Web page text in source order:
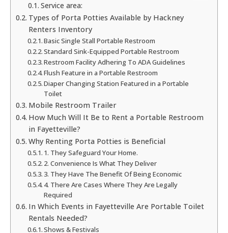
Service area:
Types of Porta Potties Available by Hackney
Renters Inventory
Basic Single Stall Portable Restroom
Standard Sink-Equipped Portable Restroom
Restroom Facility Adhering To ADA Guidelines
Flush Feature in a Portable Restroom
Diaper Changing Station Featured in a Portable
Toilet
Mobile Restroom Trailer
How Much Will It Be to Rent a Portable Restroom
in Fayetteville?
Why Renting Porta Potties is Beneficial
1. They Safeguard Your Home.
2. Convenience Is What They Deliver
3. They Have The Benefit Of Being Economic
4. There Are Cases Where They Are Legally
Required
In Which Events in Fayetteville Are Portable Toilet
Rentals Needed?
Shows & Festivals